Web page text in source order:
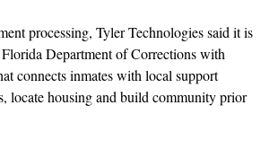
processing, Tyler Technologies said it is
Department of Corrections with
connects inmates with local support
locate housing and build community prior